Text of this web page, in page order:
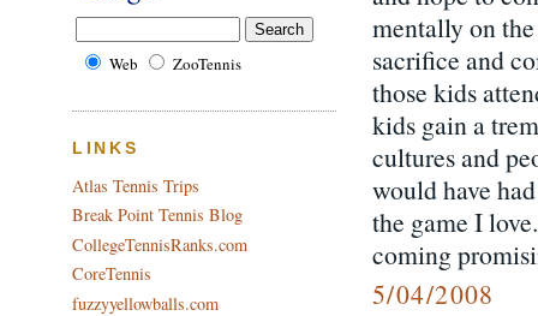
mentally on
sacrifice and
those kids
kids gain a
cultures and
would have
the game I
coming
5/04/2008
Web ZooTennis
LINKS
Atlas Tennis Trips
Break Point Tennis Blog
CollegeTennisRanks.com
CoreTennis
fuzzyyellowballs.com